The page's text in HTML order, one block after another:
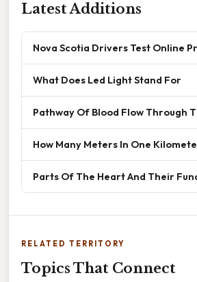
Latest Additions
Nova Scotia Drivers Test Online
What Does Led Light Stand For
Pathway Of Blood Flow Through
How Many Meters In One
Parts Of The Heart And Their
RELATED TERRITORY
Topics That Connect